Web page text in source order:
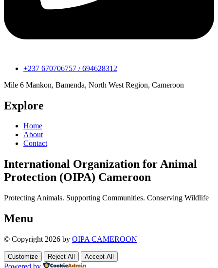
+237 670706757 / 694628312
Mile 6 Mankon, Bamenda, North West Region, Cameroon
Explore
Home
About
Contact
International Organization for Animal
Protection (OIPA) Cameroon
Protecting Animals. Supporting Communities. Conserving Wildlife
Menu
© Copyright 2026 by OIPA CAMEROON
Customize Reject All Accept All
Powered by